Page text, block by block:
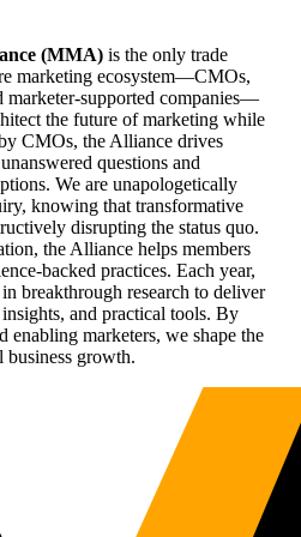
(MMA) is the only trade
marketing ecosystem—CMOs,
marketer-supported companies—
the future of marketing while
CMOs, the Alliance drives
questions and
We are unapologetically
knowing that transformative
disrupting the status quo.
the Alliance helps members
backed practices. Each year,
breakthrough research to deliver
and practical tools. By
enabling marketers, we shape the
growth.